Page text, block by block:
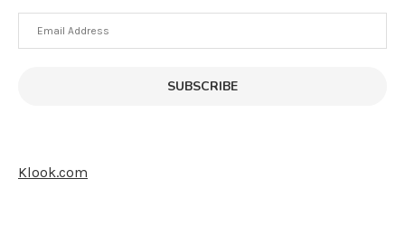
Email
Address
SUBSCRIBE
Klook.com